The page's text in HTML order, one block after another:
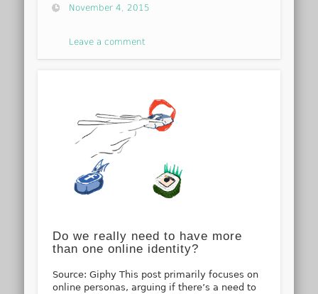
November 4, 2015
Leave a comment
Do we really need to have more
than one online identity?
Source: Giphy This post primarily focuses on
online personas, arguing if there’s a need to